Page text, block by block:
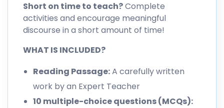
Short on time to teach?Complete
activities and encourage meaningful
discourse in a short amount of time!
WHAT IS INCLUDED?
Reading Passage:A carefully written
work by an Expert Teacher
10 multiple-choice questions (MCQs):